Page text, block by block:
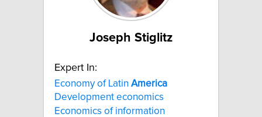
Joseph Stiglitz
Expert In:
Economy of Latin America
Development economics
Economics of information